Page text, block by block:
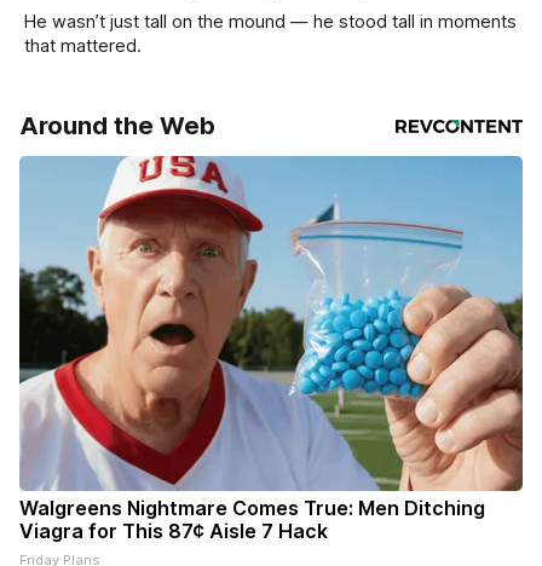
He wasn’t just tall on the mound — he stood tall in moments
that mattered.
Around the Web
Walgreens Nightmare Comes True: Men Ditching
Viagra for This 87¢ Aisle 7 Hack
Friday Plans